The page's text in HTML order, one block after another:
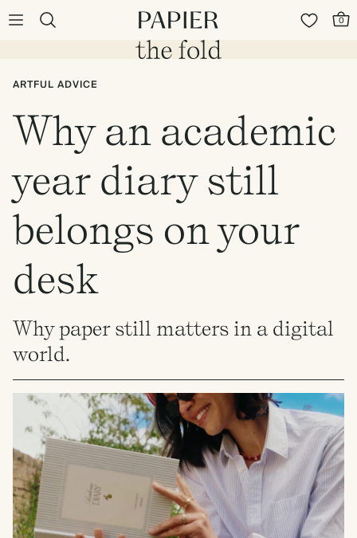
0
ARTFUL ADVICE
Why an academic
year diary still
belongs on your
desk
Why paper still matters in a digital
world.